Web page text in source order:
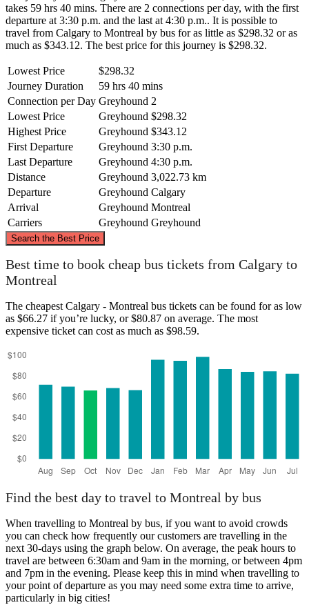
takes 59 hrs 40 mins. There are 2 connections per day, with the first
departure at 3:30 p.m. and the last at 4:30 p.m.. It is possible to
travel from Calgary to Montreal by bus for as little as $298.32 or as
much as $343.12. The best price for this journey is $298.32.
Lowest Price
$298.32
Journey Duration
59 hrs 40 mins
Connection per Day Greyhound 2
Lowest Price
Greyhound $298.32
Highest Price
Greyhound $343.12
First Departure
Greyhound 3:30 p.m.
Last Departure
Greyhound 4:30 p.m.
Distance
Greyhound 3,022.73 km
Departure
Greyhound Calgary
Arrival
Greyhound Montreal
Carriers
Greyhound Greyhound
Search the Best Price
Calgary
©CARTO, ©OpenStreetMap
Best time to book cheap bus tickets from Calgary to
Montreal
The cheapest Calgary - Montreal bus tickets can be found for as low
as $66.27 if you’re lucky, or $80.87 on average. The most
expensive ticket can cost as much as $98.59.
Find the best day to travel to Montreal by bus
When travelling to Montreal by bus, if you want to avoid crowds
you can check how frequently our customers are travelling in the
next 30-days using the graph below. On average, the peak hours to
travel are between 6:30am and 9am in the morning, or between 4pm
and 7pm in the evening. Please keep this in mind when travelling to
your point of departure as you may need some extra time to arrive,
particularly in big cities!